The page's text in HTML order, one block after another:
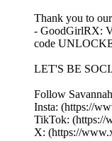
Thank you to
- GoodGirlRX:
code
LET'S BE
Follow
Insta: (https://
TikTok: (https://
X: (https://